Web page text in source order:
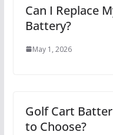
Can I Replace
Battery?
May 1, 2026
Golf Cart
to Choose?